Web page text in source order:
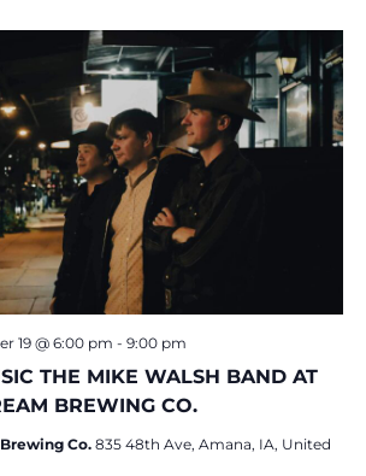
THE MIKE WALSH BAND AT
BREWING CO.
19 @ 6:00 pm - 9:00 pm
Co. 835 48th Ave, Amana, IA, United